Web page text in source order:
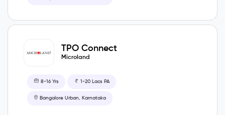
TPO Connect
Microland
8-16 Yrs 1-20 Lacs PA
Bangalore Urban, Karnataka